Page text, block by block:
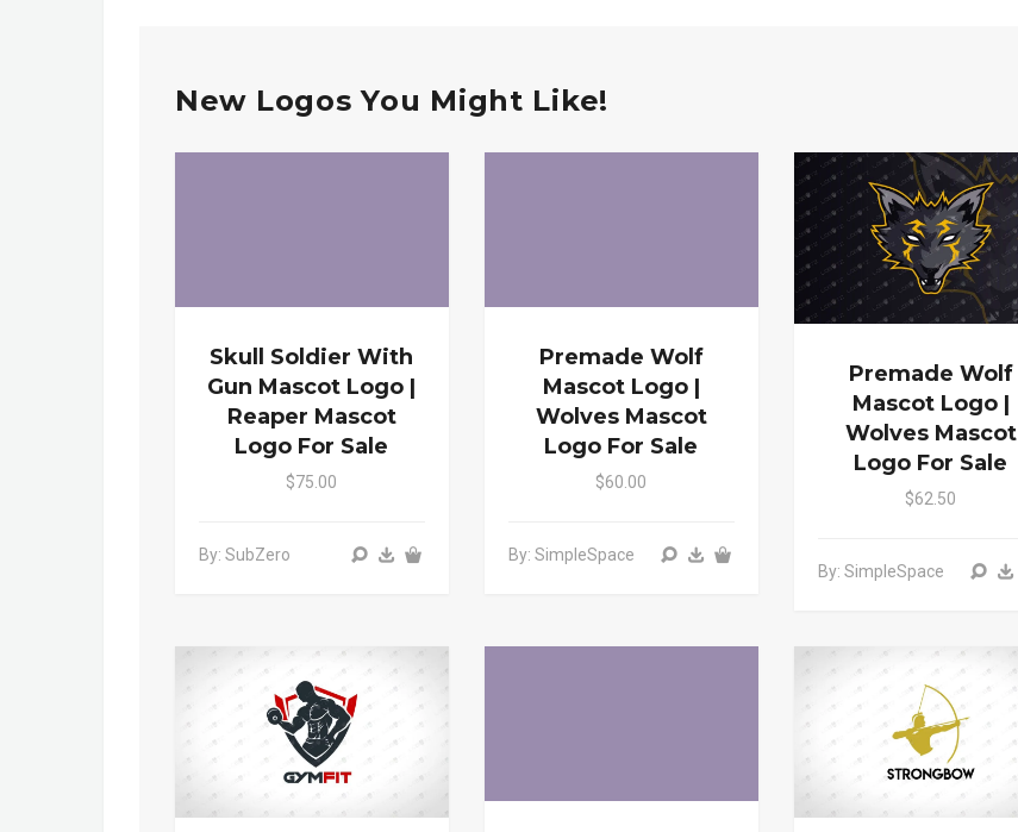
New Logos You Might Like!
Skull Soldier With
Gun Mascot Logo |
Reaper Mascot
Logo For Sale
$75.00
By: SubZero
Premade Wolf
Mascot Logo |
Wolves Mascot
Logo For Sale
$60.00
By: SimpleSpace
Premade Wolf
Mascot Logo |
Wolves Mascot
Logo For Sale
$62.50
By: SimpleSpace